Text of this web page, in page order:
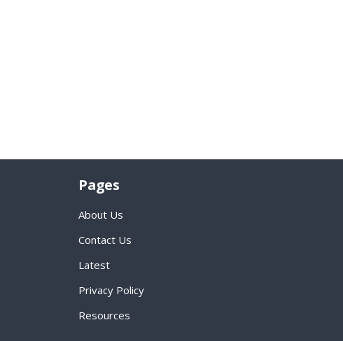
Pages
About Us
Contact Us
Latest
Privacy Policy
Resources